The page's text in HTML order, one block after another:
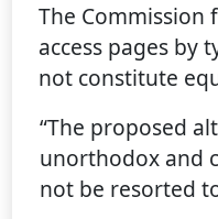
The
access pages by
not constitute
“The proposed
unorthodox and
not be resorted